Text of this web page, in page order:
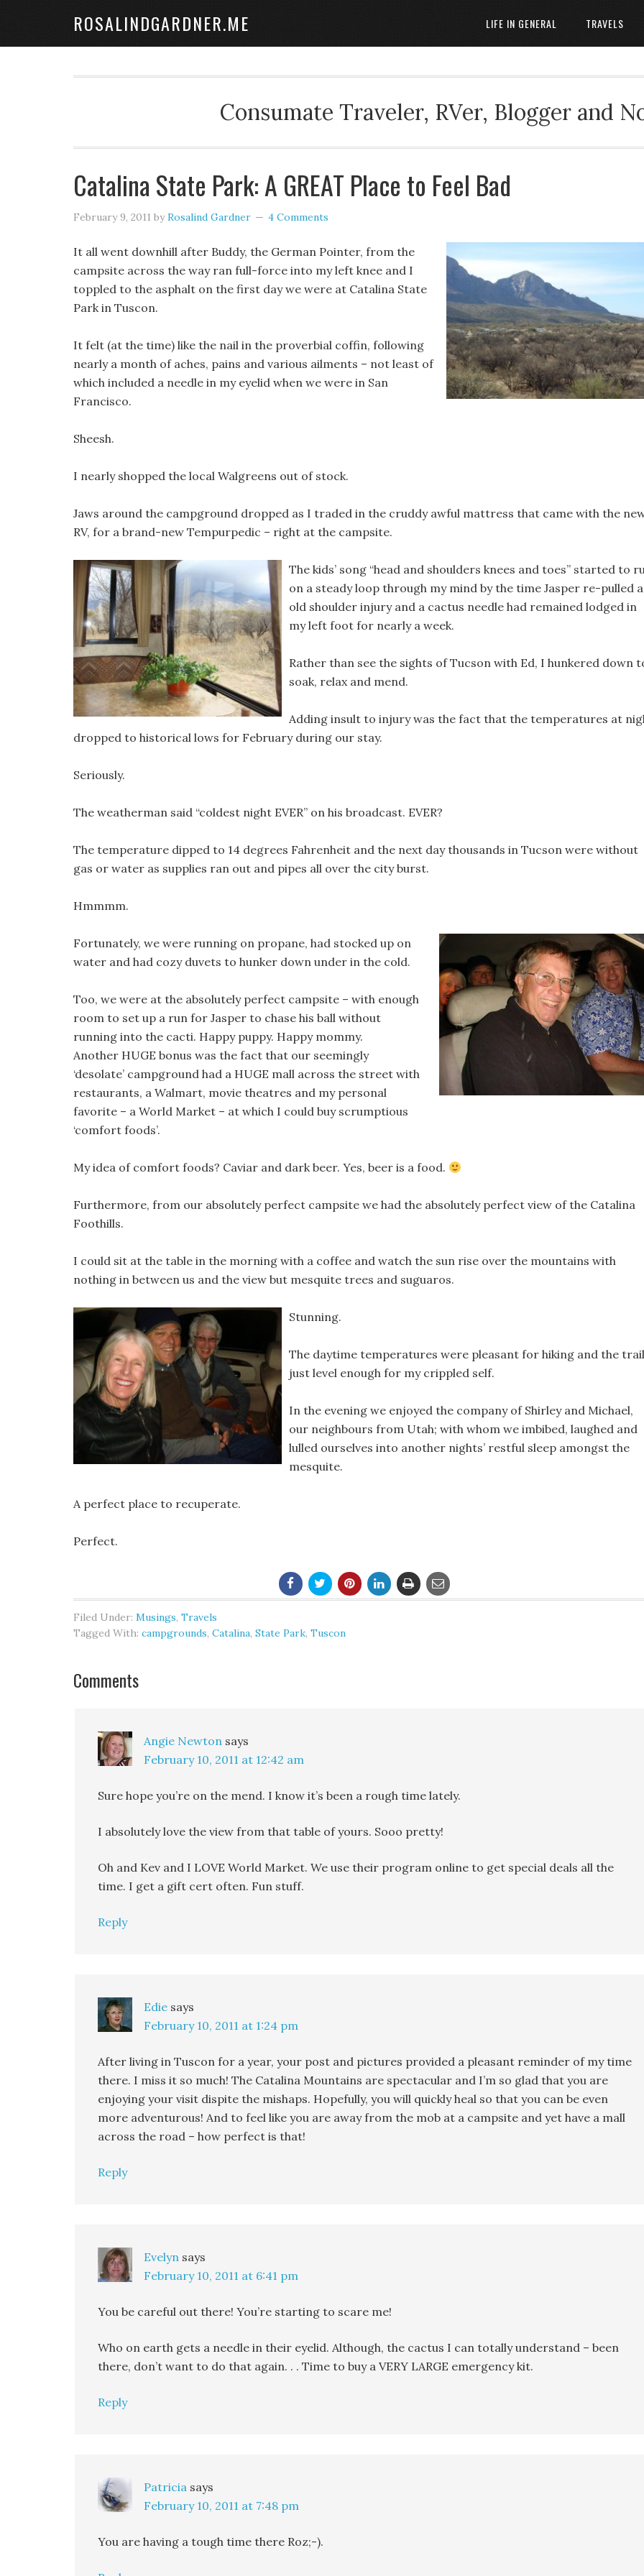
ROSALINDGARDNER.ME LIFE IN GENERAL TRAVELS
Consumate Traveler, RVer, Blogger and
Catalina State Park: A GREAT Place to Feel Bad
February 9, 2011 byRosalind Gardner 4 Comments
It all went downhill after Buddy, the German Pointer, from the
campsite across the way ran full-force into my left knee and I
toppled to the asphalt on the first day we were at Catalina State
Park in Tuscon.
It felt (at the time) like the nail in the proverbial coffin, following
nearly a month of aches, pains and various ailments – not least of
which included a needle in my eyelid when we were in San
Francisco.
Sheesh.
I nearly shopped the local Walgreens out of stock.
Jaws around the campground dropped as I traded in the cruddy awful mattress that came with the
RV, for a brand-new Tempurpedic – right at the campsite.
The kids’ song “head and shoulders knees and toes” started to
on a steady loop through my mind by the time Jasper re-pulled
old shoulder injury and a cactus needle had remained lodged in
my left foot for nearly a week.
Rather than see the sights of Tucson with Ed, I hunkered down
soak, relax and mend.
Adding insult to injury was the fact that the temperatures at
dropped to historical lows for February during our stay.
Seriously.
The weatherman said “coldest night EVER” on his broadcast. EVER?
The temperature dipped to 14 degrees Fahrenheit and the next day thousands in Tucson were without
gas or water as supplies ran out and pipes all over the city burst.
Hmmmm.
Fortunately, we were running on propane, had stocked up on
water and had cozy duvets to hunker down under in the cold.
Too, we were at the absolutely perfect campsite – with enough
room to set up a run for Jasper to chase his ball without
running into the cacti. Happy puppy. Happy mommy.
Another HUGE bonus was the fact that our seemingly
‘desolate’ campground had a HUGE mall across the street with
restaurants, a Walmart, movie theatres and my personal
favorite – a World Market – at which I could buy scrumptious
‘comfort foods’.
My idea of comfort foods? Caviar and dark beer. Yes, beer is a food.
Furthermore, from our absolutely perfect campsite we had the absolutely perfect view of the Catalina
Foothills.
I could sit at the table in the morning with a coffee and watch the sun rise over the mountains with
nothing in between us and the view but mesquite trees and suguaros.
Stunning.
The daytime temperatures were pleasant for hiking and the
just level enough for my crippled self.
In the evening we enjoyed the company of Shirley and Michael,
our neighbours from Utah; with whom we imbibed, laughed and
lulled ourselves into another nights’ restful sleep amongst the
mesquite.
A perfect place to recuperate.
Perfect.
Filed Under: Musings, Travels
Tagged With: campgrounds, Catalina, State Park, Tuscon
Comments
Angie Newton says
February 10, 2011 at 12:42 am
Sure hope you’re on the mend. I know it’s been a rough time lately.
I absolutely love the view from that table of yours. Sooo pretty!
Oh and Kev and I LOVE World Market. We use their program online to get special deals all the
time. I get a gift cert often. Fun stuff.
Reply
Edie says
February 10, 2011 at 1:24 pm
After living in Tuscon for a year, your post and pictures provided a pleasant reminder of my time
there. I miss it so much! The Catalina Mountains are spectacular and I’m so glad that you are
enjoying your visit dispite the mishaps. Hopefully, you will quickly heal so that you can be even
more adventurous! And to feel like you are away from the mob at a campsite and yet have a mall
across the road – how perfect is that!
Reply
Evelyn says
February 10, 2011 at 6:41 pm
You be careful out there! You’re starting to scare me!
Who on earth gets a needle in their eyelid. Although, the cactus I can totally understand – been
there, don’t want to do that again. . . Time to buy a VERY LARGE emergency kit.
Reply
Patricia says
February 10, 2011 at 7:48 pm
You are having a tough time there Roz;-).